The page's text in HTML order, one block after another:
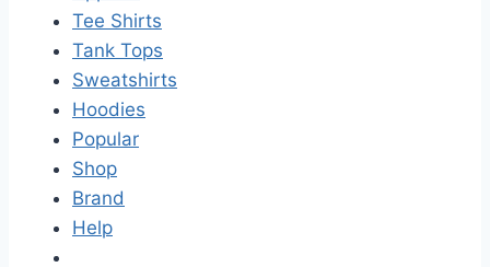
h
f
o
r
:
Tee Shirts
Tank Tops
Sweatshirts
Hoodies
Popular
Shop
Brand
Help